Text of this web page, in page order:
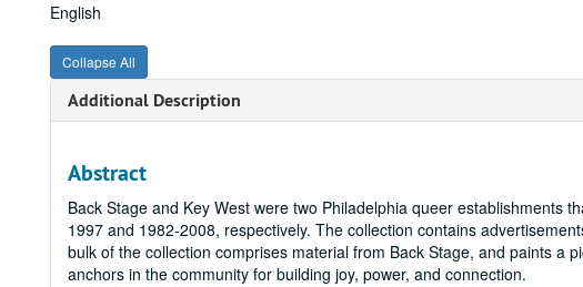
English
Collapse All
Additional Description
Abstract
Back Stage and Key West were two Philadelphia queer establishments
1997 and 1982-2008, respectively. The collection contains
bulk of the collection comprises material from Back Stage, and paints a
anchors in the community for building joy, power, and connection.